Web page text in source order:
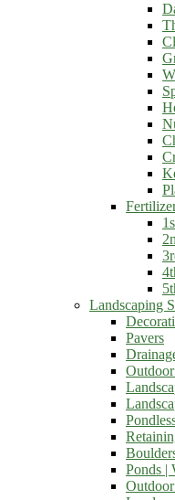
Landscaping
Pavers
Ponds |